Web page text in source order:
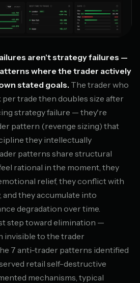
aren't strategy failures —
where the trader actively
stated goals. The trader who
per trade then doubles size after
strategy failure — they're
pattern (revenge sizing) that
they intellectually
patterns share structural
rational in the moment, they
relief, they conflict with
they accumulate into
degradation over time.
step toward elimination —
invisible to the trader
7 anti-trader patterns identified
retail self-destructive
mechanisms, typical